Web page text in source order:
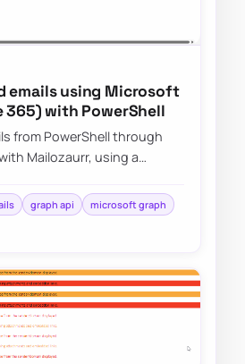
emails using Microsoft
365) with PowerShell
from PowerShell through
Mailozaurr, using a
graph api
microsoft graph